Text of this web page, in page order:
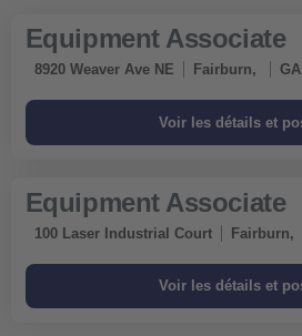
Equipment Associate
8920 Weaver Ave NE Fairburn, GA
Equipment Associate
100 Laser Industrial Court Fairburn,